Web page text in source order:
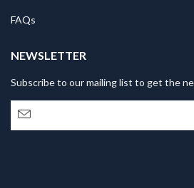
FAQs
NEWSLETTER
Subscribe to our mailing list to get the